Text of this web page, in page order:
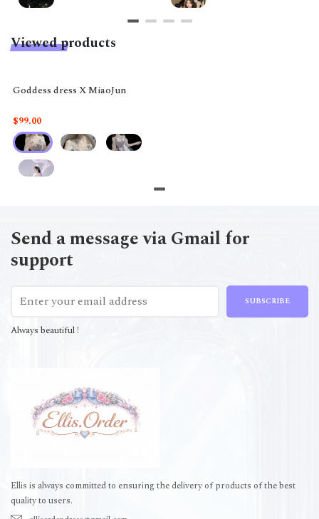
Viewed products
Goddess dress X MiaoJun
$99.00
Send a message via Gmail for
support
SUBSCRIBE
Always beautiful !
Ellis is always committed to ensuring the delivery of products of the best
quality to users.